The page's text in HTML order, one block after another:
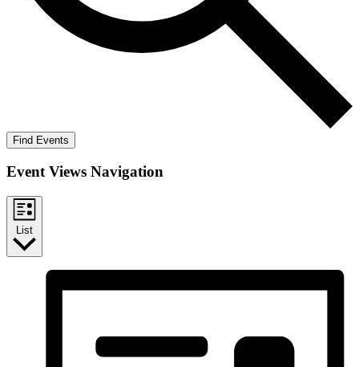
Find Events
Event Views Navigation
List